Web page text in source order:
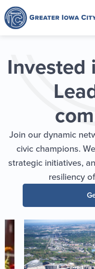
Invested
Join our dynamic
civic champions.
strategic initiatives,
resiliency